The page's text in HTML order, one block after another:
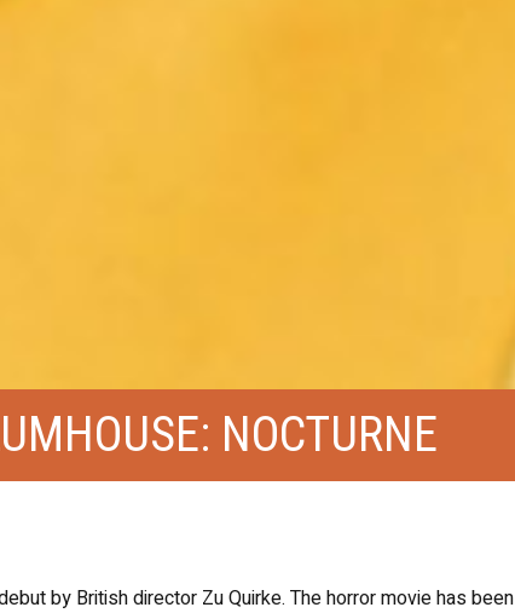
NOCTURNE
by British director Zu Quirke. The horror movie has been